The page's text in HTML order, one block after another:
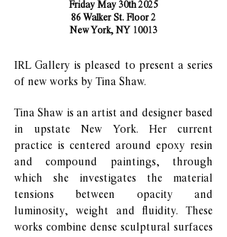
Friday May 30th 2025
86 Walker St. Floor 2
New York, NY 10013
IRL Gallery is pleased to present a series
of new works by Tina Shaw.
Tina Shaw is an artist and designer based
in upstate New York. Her current
practice is centered around epoxy resin
and compound paintings, through
which she investigates the material
tensions between opacity and
luminosity, weight and fluidity. These
works combine dense sculptural surfaces